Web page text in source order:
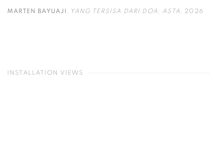
MARTEN BAYUAJI , YANG TERSISA DARI DOA; ASTA, 2026
INSTALLATION VIEWS